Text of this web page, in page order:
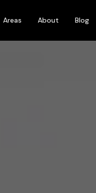
Areas About Blog